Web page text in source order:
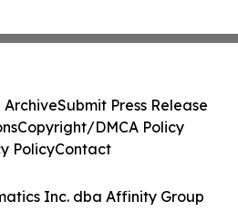
Inc. dba Affinity Group
ArchiveSubmit Press Release
Copyright/DMCA Policy
PolicyContact